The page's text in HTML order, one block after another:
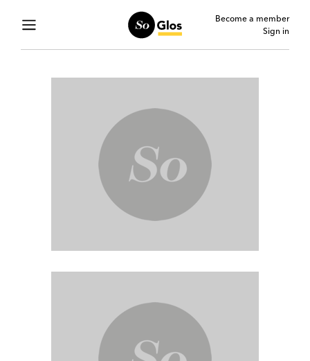
Become a member
Sign in